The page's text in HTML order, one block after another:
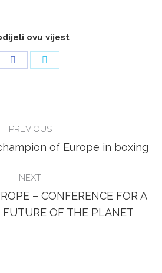
ovu vijest
PREVIOUS
Previousof Europe in boxing
NEXT
Next
post:
– CONFERENCE FOR A
OF THE PLANET